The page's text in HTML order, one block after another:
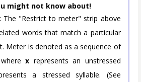
might not know about!
The "Restrict to meter" strip above
words that match a particular
Meter is denoted as a sequence of
wherex represents an unstressed
a stressed syllable. (See